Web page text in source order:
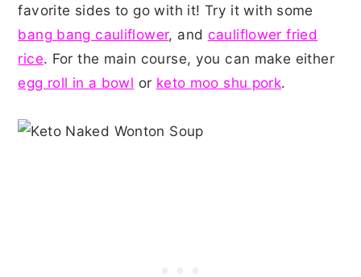
favorite sides to go with it! Try it with some
bang bang cauliflower, and cauliflower fried
rice. For the main course, you can make either
egg roll in a bowl or keto moo shu pork.